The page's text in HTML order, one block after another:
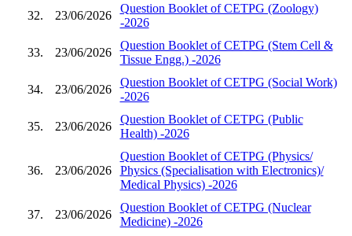
32. 23/06/2026
Question Booklet of CETPG (Zoology)
-2026
33. 23/06/2026
Question Booklet of CETPG (Stem Cell &
Tissue Engg.) -2026
34. 23/06/2026
Question Booklet of CETPG (Social Work)
-2026
35. 23/06/2026
Question Booklet of CETPG (Public
Health) -2026
36. 23/06/2026
Question Booklet of CETPG (Physics/
Physics (Specialisation with Electronics)/
Medical Physics) -2026
37. 23/06/2026
Question Booklet of CETPG (Nuclear
Medicine) -2026